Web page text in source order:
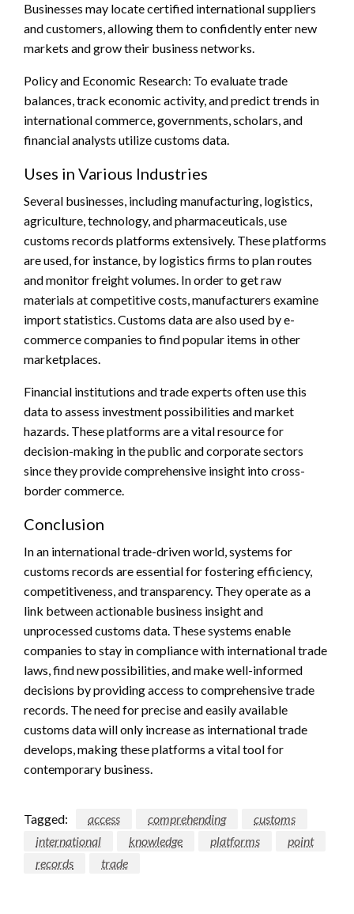
Businesses may locate certified international suppliers
and customers, allowing them to confidently enter new
markets and grow their business networks.
Policy and Economic Research: To evaluate trade
balances, track economic activity, and predict trends in
international commerce, governments, scholars, and
financial analysts utilize customs data.
Uses in Various Industries
Several businesses, including manufacturing, logistics,
agriculture, technology, and pharmaceuticals, use
customs records platforms extensively. These platforms
are used, for instance, by logistics firms to plan routes
and monitor freight volumes. In order to get raw
materials at competitive costs, manufacturers examine
import statistics. Customs data are also used by e-
commerce companies to find popular items in other
marketplaces.
Financial institutions and trade experts often use this
data to assess investment possibilities and market
hazards. These platforms are a vital resource for
decision-making in the public and corporate sectors
since they provide comprehensive insight into cross-
border commerce.
Conclusion
In an international trade-driven world, systems for
customs records are essential for fostering efficiency,
competitiveness, and transparency. They operate as a
link between actionable business insight and
unprocessed customs data. These systems enable
companies to stay in compliance with international trade
laws, find new possibilities, and make well-informed
decisions by providing access to comprehensive trade
records. The need for precise and easily available
customs data will only increase as international trade
develops, making these platforms a vital tool for
contemporary business.
Tagged: access comprehending
customs
international
knowledge platforms
point
records
trade